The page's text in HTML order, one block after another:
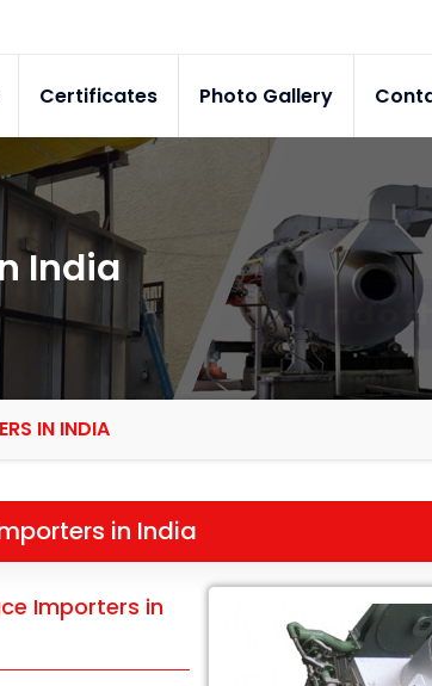
Certificates Photo Gallery
India
IN INDIA
in India
Importers in